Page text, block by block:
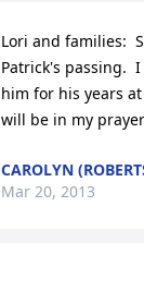
Lori and families:
Patrick's passing.
him for his years
will be in my
CAROLYN
Mar 20, 2013